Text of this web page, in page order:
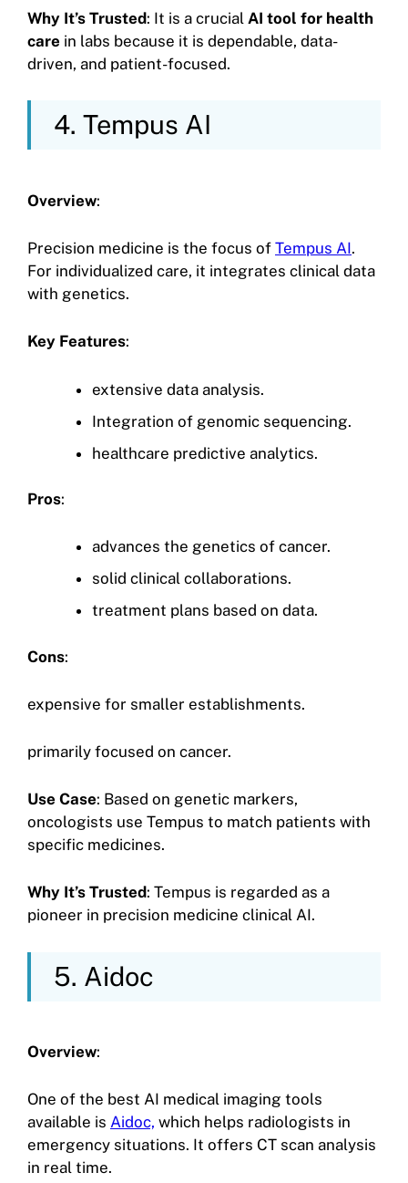
Why It’s Trusted: It is a crucial AI tool for health
care in labs because it is dependable, data-
driven, and patient-focused.
4. Tempus AI
Overview:
Precision medicine is the focus of Tempus AI.
For individualized care, it integrates clinical data
with genetics.
Key Features:
extensive data analysis.
Integration of genomic sequencing.
healthcare predictive analytics.
Pros:
advances the genetics of cancer.
solid clinical collaborations.
treatment plans based on data.
Cons:
expensive for smaller establishments.
primarily focused on cancer.
Use Case: Based on genetic markers,
oncologists use Tempus to match patients with
specific medicines.
Why It’s Trusted: Tempus is regarded as a
pioneer in precision medicine clinical AI.
5. Aidoc
Overview:
One of the best AI medical imaging tools
available is Aidoc, which helps radiologists in
emergency situations. It offers CT scan analysis
in real time.